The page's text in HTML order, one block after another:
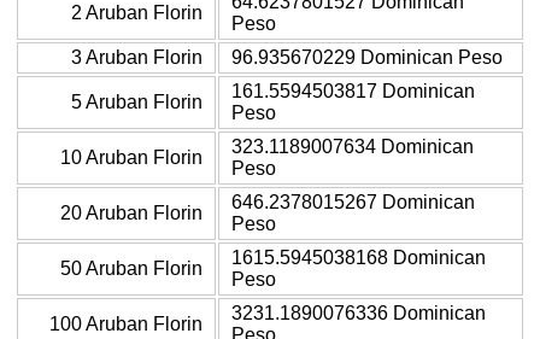
2 Aruban Florin
Peso
3 Aruban Florin
96.935670229 Dominican Peso
5 Aruban Florin
161.5594503817 Dominican
Peso
10 Aruban Florin
323.1189007634 Dominican
Peso
20 Aruban Florin
646.2378015267 Dominican
Peso
50 Aruban Florin
1615.5945038168 Dominican
Peso
100 Aruban Florin
3231.1890076336 Dominican
Peso